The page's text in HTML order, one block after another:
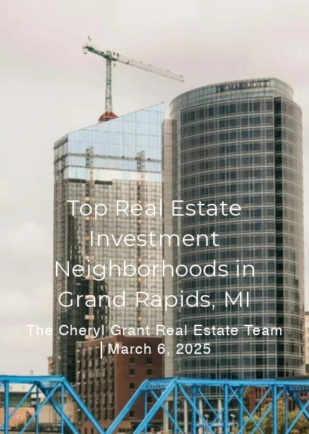
Top Real Estate
Investment
Neighborhoods in
Grand Rapids, MI
The Cheryl Grant Real Estate Team
March 6, 2025